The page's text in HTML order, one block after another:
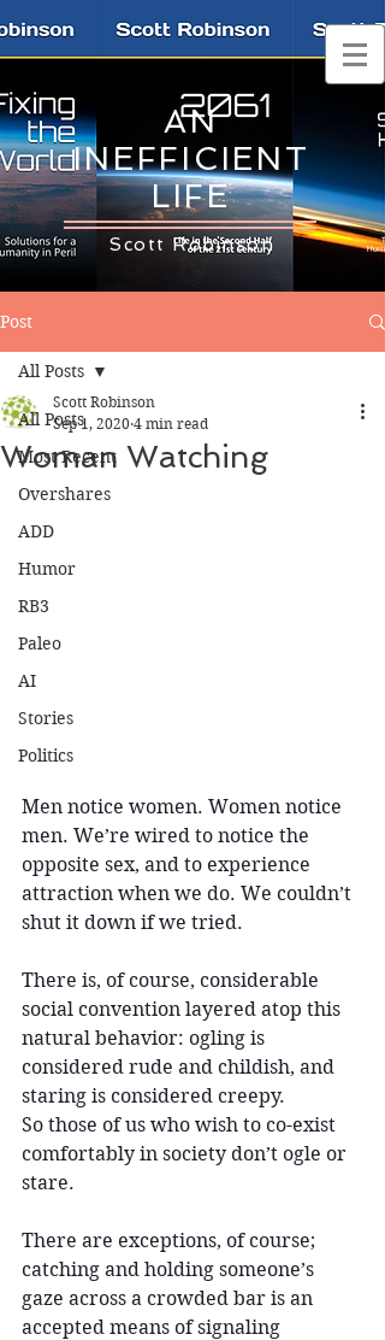
AN
INEFFICIENT
LIFE
Scott Robinson
Post
All Posts
Most Recent
Overshares
ADD
Humor
RB3
Paleo
AI
Stories
Politics
All Posts
Woman Watching
Scott Robinson
Sep 1, 2020 4 min read
Men notice women. Women notice
men. We’re wired to notice the
opposite sex, and to experience
attraction when we do. We couldn’t
shut it down if we tried.
There is, of course, considerable
social convention layered atop this
natural behavior: ogling is
considered rude and childish, and
staring is considered creepy.
So those of us who wish to co-exist
comfortably in society don’t ogle or
stare.
There are exceptions, of course;
catching and holding someone’s
gaze across a crowded bar is an
accepted means of signaling